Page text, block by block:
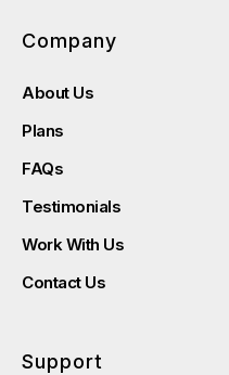
Company
About Us
Plans
FAQs
Testimonials
Work With Us
Contact Us
Support